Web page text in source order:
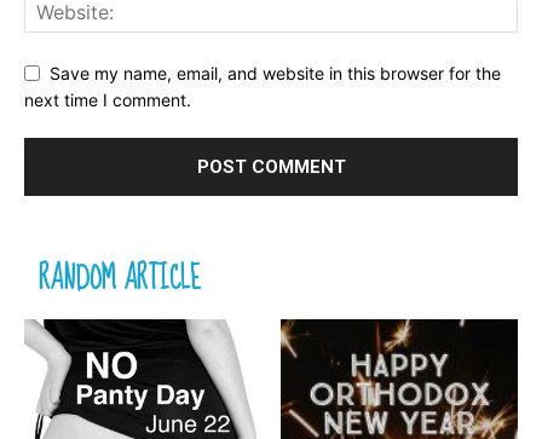
Save my name, email, and website in this browser for the
next time I comment.
RANDOM ARTICLE